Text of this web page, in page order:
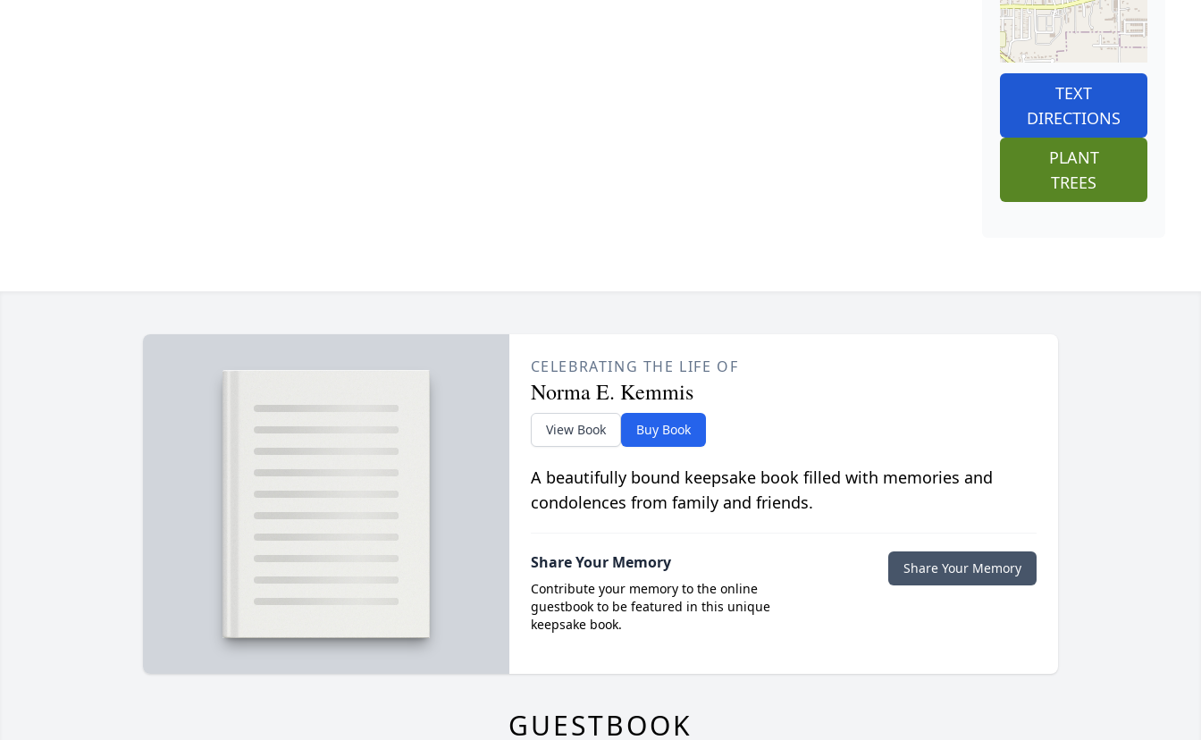
TEXT
DIRECTIONS
PLANT
TREES
CELEBRATING THE LIFE OF
Norma E. Kemmis
View Book Buy Book
A beautifully bound keepsake book filled with memories and
condolences from family and friends.
Share Your Memory
Contribute your memory to the online
guestbook to be featured in this unique
keepsake book.
Share Your Memory
GUESTBOOK